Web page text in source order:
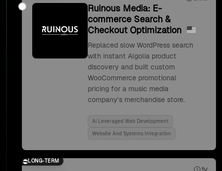
Ruinous Media: E-
commerce Search &
Checkout Optimization
Replaced slow WordPress search
with instant Algolia product
discovery and built custom
WooCommerce promotional
pricing for a music media
company's merchandise store.
Ai Leveraged Web Development
Website And Systems Integration
LONG-TERM